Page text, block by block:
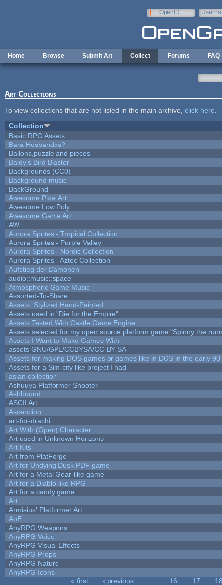
OpenID
Home Browse Submit Art Collect Forums FAQ
Art Collections
To view collections that are not listed in the main archive, click here
Collection
Basic RPG Assets
Bara Husbandos?
Ballons,puzzle and pieces
Baldy's Bird Blaster
Backgrounds (CC0)
Background music
BackGround
Awesome Pixel Art
Awesome Low Poly
Awesome Game Art
AW
Aurora Sprites - Tropical Collection
Aurora Sprites - Purple Valley
Aurora Sprites - Nordic Collection
Aurora Sprites - Aztec Collection
Aufstieg der Dämonen
audio::music::space
Atmospheric Game Music
Assorted-To-Share
Assets: Stylized Hand-Painted
Assets used in "Die for the Empire"
Assets Tested With Castle Game Engine
Assets selected for my open source platform game "Spinny the
Assets I Want to Make Games With
assets GNU/GPL/CCBYSA/CC-BY-SA
Assets for making DOS games or games like in DOS in the early
Assets for a Sim-city like project I had
asian collection
Ashuuya Platformer Shooter
Ashbound
ASCII Art
Ascencion
art-for-drachi
Art With (Open) Character
Art used in Unknown Horizons
Art Kits
Art from PlatForge
Art for Undying Dusk PDF game
Art for a Metal Gear-like game
Art for a Diablo-like RPG
Art for a candy game
Art
Armisius' Platformer Art
AoE
AnyRPG Weapons
AnyRPG Voice
AnyRPG Visual Effects
AnyRPG Props
AnyRPG Nature
AnyRPG Icons
« first ‹ previous 16 17
18